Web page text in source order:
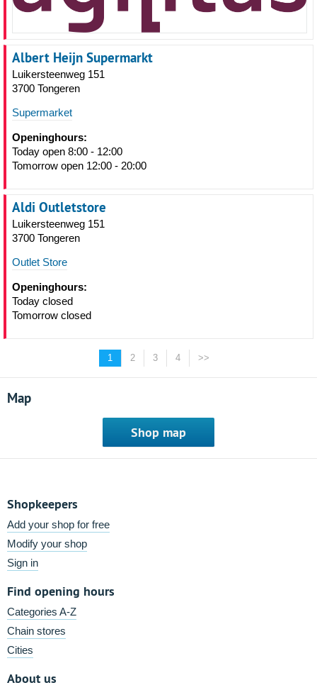
Albert Heijn Supermarkt
Luikersteenweg 151
3700 Tongeren
Supermarket
Openinghours:
Today open 8:00 - 12:00
Tomorrow open 12:00 - 20:00
Aldi Outletstore
Luikersteenweg 151
3700 Tongeren
Outlet Store
Openinghours:
Today closed
Tomorrow closed
1 2 3 4 >>
Map
Shop map
Shopkeepers
Add your shop for free
Modify your shop
Sign in
Find opening hours
Categories A-Z
Chain stores
Cities
About us